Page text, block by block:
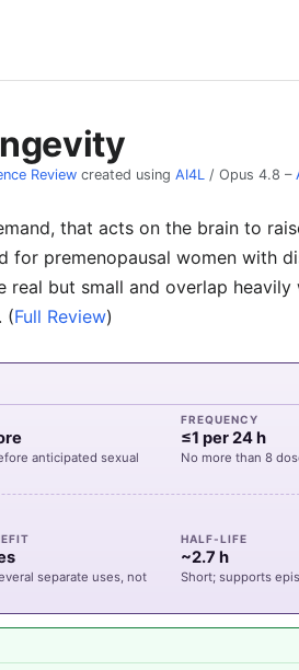
Review created using AI4L / Opus 4.8 –
that acts on the brain to
for premenopausal women with
real but small and overlap
(Full Review)
anticipated sexual
FREQUENCY
≤1 per 24 h
No more than 8
separate uses, not
HALF-LIFE
~2.7 h
Short; supports